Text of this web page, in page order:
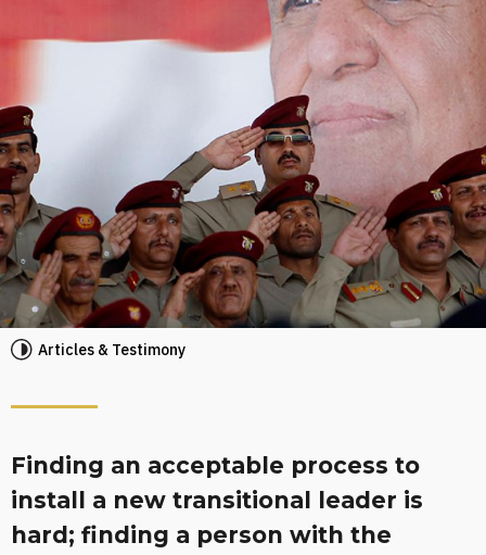
Articles & Testimony
Finding an acceptable process to
install a new transitional leader is
hard; finding a person with the